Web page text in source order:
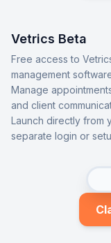
Vetrics Beta
Free access to
management
Manage
and client
Launch directly from
separate login or